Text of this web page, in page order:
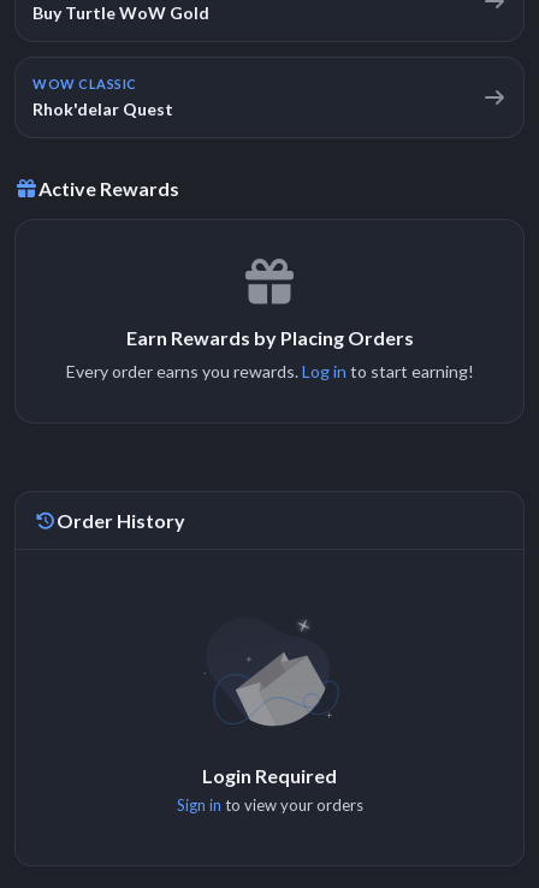
Buy Turtle WoW Gold
WOW CLASSIC
Rhok'delar Quest
Active Rewards
Earn Rewards by Placing Orders
Every order earns you rewards.Log in to start earning!
Order History
Login Required
Sign in to view your orders